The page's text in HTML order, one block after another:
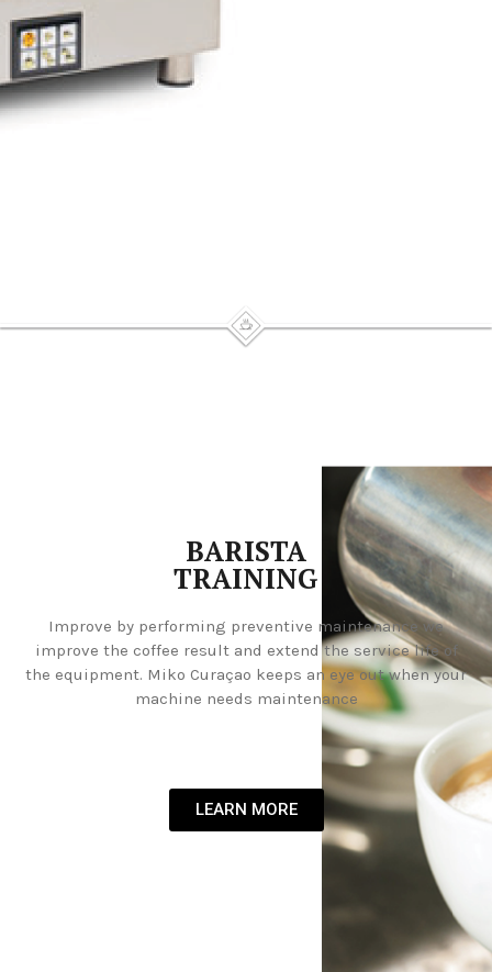
BARISTA
TRAINING
Improve by performing preventive maintenance we
improve the coffee result and extend the service life of
the equipment. Miko Curaçao keeps an eye out when your
machine needs maintenance
LEARN MORE